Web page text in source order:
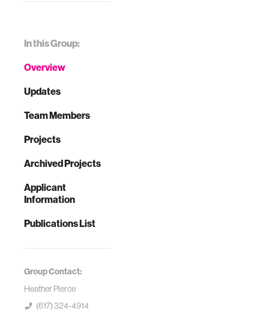
In this Group:
Overview
Updates
Team Members
Projects
Archived Projects
Applicant
Information
Publications List
Group Contact:
Heather Pierce
(617) 324-4914